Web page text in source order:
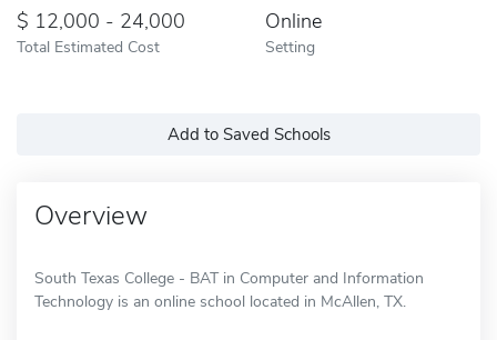
12,000 - 24,000
Total Estimated Cost
Online
Setting
Add to Saved Schools
Overview
South Texas College - BAT in Computer and Information
Technology is an online school located in McAllen, TX.